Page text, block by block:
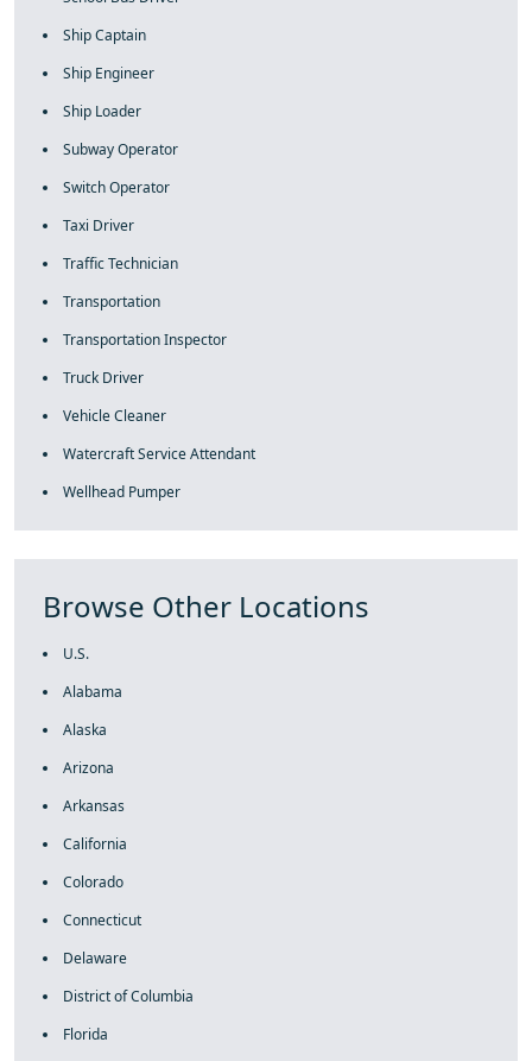
Ship Captain
Ship Engineer
Ship Loader
Subway Operator
Switch Operator
Taxi Driver
Traffic Technician
Transportation
Transportation Inspector
Truck Driver
Vehicle Cleaner
Watercraft Service Attendant
Wellhead Pumper
Browse Other Locations
U.S.
Alabama
Alaska
Arizona
Arkansas
California
Colorado
Connecticut
Delaware
District of Columbia
Florida